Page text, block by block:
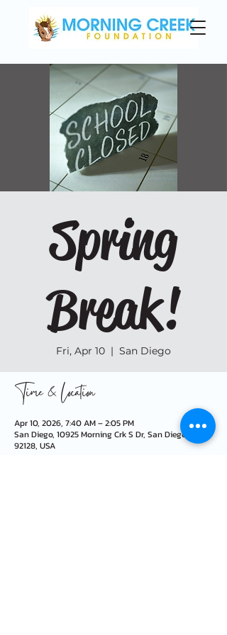
Spring
Break!
Fri, Apr 10
  |
San Diego
Time & Location
Apr 10, 2026, 7:40 AM – 2:05 PM
San Diego, 10925 Morning Crk S Dr, San Diego, CA
92128, USA